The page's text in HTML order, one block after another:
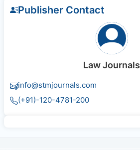
Publisher Contact
Law Journals
info@stmjournals.com
(+91)-120-4781-200